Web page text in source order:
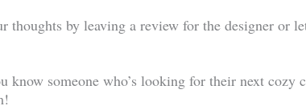
thoughts by leaving a review for the designer or
know someone who’s looking for their next cozy